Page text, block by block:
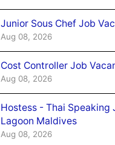
Junior Sous Chef Job
Aug 08, 2026
Cost Controller Job
Aug 08, 2026
Hostess - Thai
Lagoon Maldives
Aug 08, 2026